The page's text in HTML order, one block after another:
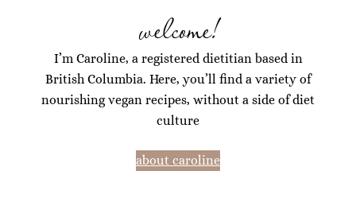
welcome!
I’m Caroline, a registered dietitian based in
British Columbia. Here, you’ll find a variety of
nourishing vegan recipes, without a side of diet
culture
about caroline